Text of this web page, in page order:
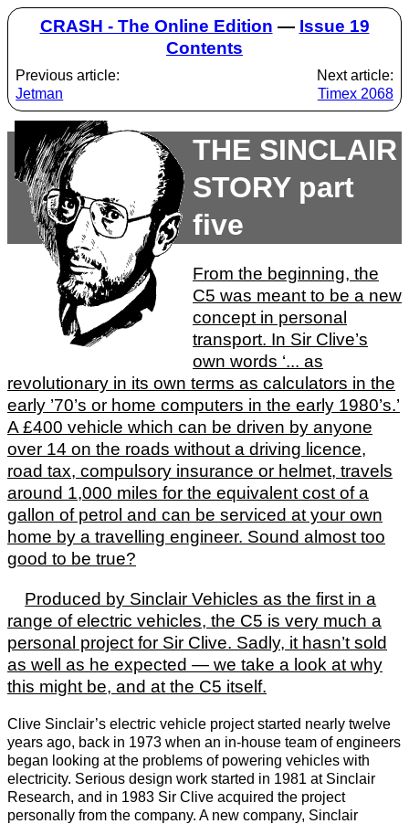
CRASH - The Online Edition — Issue 19
Contents
Previous article:
Jetman
Next article:
Timex 2068
THE SINCLAIR
STORY part
five
From the beginning, the
C5 was meant to be a new
concept in personal
transport. In Sir Clive’s
own words ‘... as
revolutionary in its own terms as calculators in the
early ’70’s or home computers in the early 1980’s.’
A £400 vehicle which can be driven by anyone
over 14 on the roads without a driving licence,
road tax, compulsory insurance or helmet, travels
around 1,000 miles for the equivalent cost of a
gallon of petrol and can be serviced at your own
home by a travelling engineer. Sound almost too
good to be true?
Produced by Sinclair Vehicles as the first in a
range of electric vehicles, the C5 is very much a
personal project for Sir Clive. Sadly, it hasn’t sold
as well as he expected — we take a look at why
this might be, and at the C5 itself.
Clive Sinclair’s electric vehicle project started nearly twelve
years ago, back in 1973 when an in-house team of engineers
began looking at the problems of powering vehicles with
electricity. Serious design work started in 1981 at Sinclair
Research, and in 1983 Sir Clive acquired the project
personally from the company. A new company, Sinclair